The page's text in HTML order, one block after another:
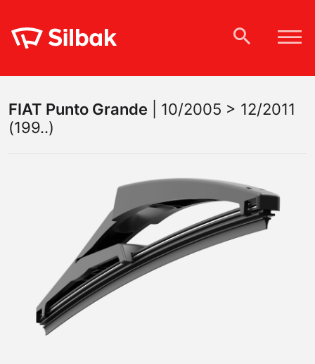
FIAT Punto Grande
10/2005 > 12/2011
(199..)